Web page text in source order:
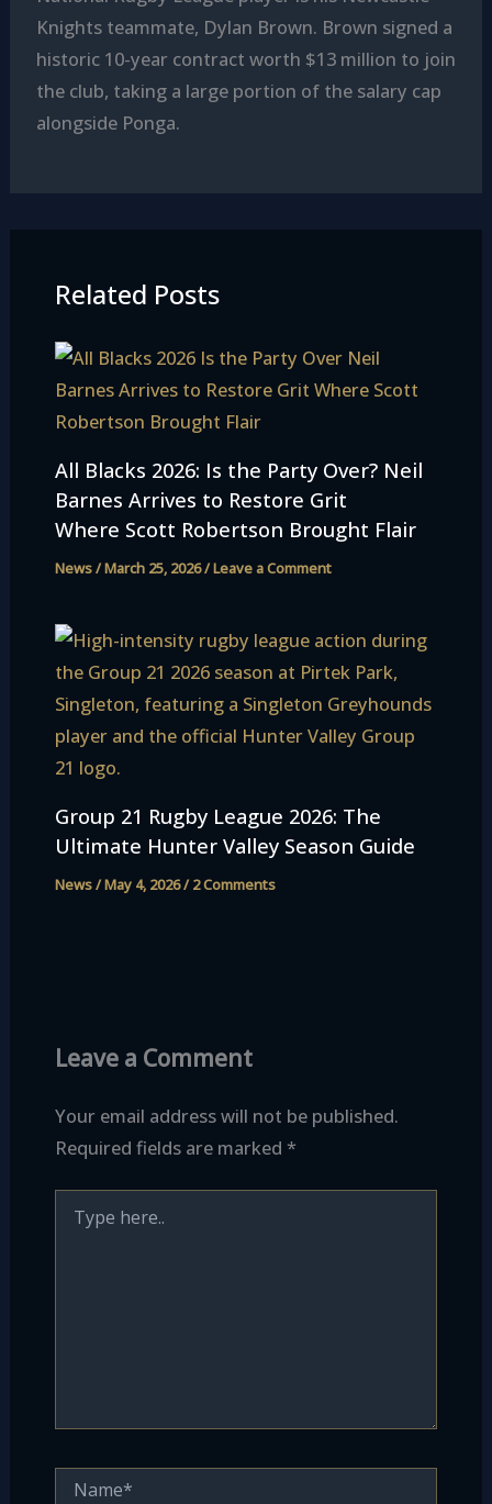
Knights teammate, Dylan Brown. Brown signed a
historic 10-year contract worth $13 million to join
the club, taking a large portion of the salary cap
alongside Ponga.
Related Posts
All Blacks 2026: Is the Party Over? Neil
Barnes Arrives to Restore Grit
Where Scott Robertson Brought Flair
News/March 25, 2026/Leave a Comment
Group 21 Rugby League 2026: The
Ultimate Hunter Valley Season Guide
News/May 4, 2026/2 Comments
Leave a Comment
Your email address will not be published.
Required fields are marked *
here..